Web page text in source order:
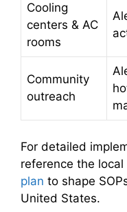
Cooling
centers & AC
rooms
Community
outreach
For detailed
reference the local
plan to shape
United States.